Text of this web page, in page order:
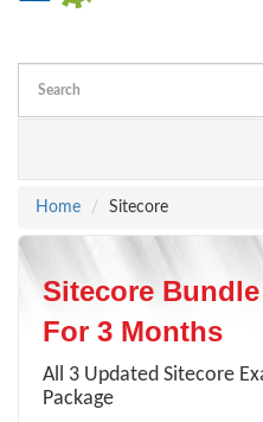
Home
Sitecore
Sitecore Bundle
For 3 Months
All 3 Updated Sitecore
Package